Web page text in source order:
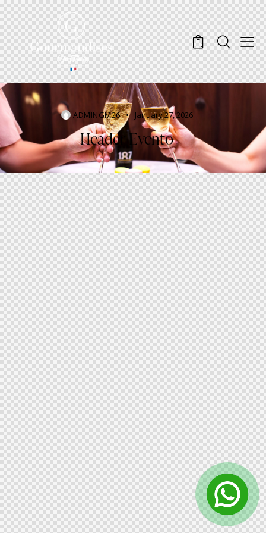
0
ADMINGM26 January 27, 2026
Header Evento